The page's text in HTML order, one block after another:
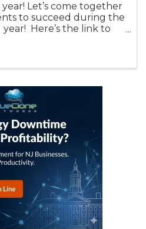
Let’s come together
to succeed during the
Here’s the link to